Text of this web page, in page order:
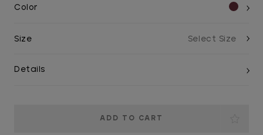
Color
Size
Details